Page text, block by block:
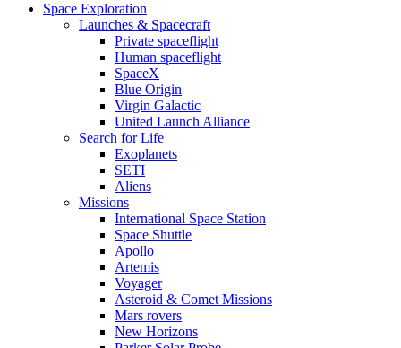
Space Exploration
Launches & Spacecraft
Private spaceflight
Human spaceflight
SpaceX
Blue Origin
Virgin Galactic
United Launch Alliance
Search for Life
Exoplanets
SETI
Aliens
Missions
International Space Station
Space Shuttle
Apollo
Artemis
Voyager
Asteroid & Comet Missions
Mars rovers
New Horizons